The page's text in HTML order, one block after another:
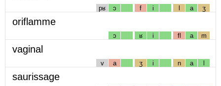
pʁ ɔ f i l a ʒ
oriflamme
ɔ ʁ i fl a m
vaginal
v a ʒ i n a l
saurissage